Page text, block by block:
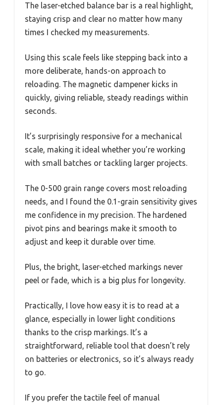
The laser-etched balance bar is a real highlight,
staying crisp and clear no matter how many
times I checked my measurements.
Using this scale feels like stepping back into a
more deliberate, hands-on approach to
reloading. The magnetic dampener kicks in
quickly, giving reliable, steady readings within
seconds.
It’s surprisingly responsive for a mechanical
scale, making it ideal whether you’re working
with small batches or tackling larger projects.
The 0-500 grain range covers most reloading
needs, and I found the 0.1-grain sensitivity gives
me confidence in my precision. The hardened
pivot pins and bearings make it smooth to
adjust and keep it durable over time.
Plus, the bright, laser-etched markings never
peel or fade, which is a big plus for longevity.
Practically, I love how easy it is to read at a
glance, especially in lower light conditions
thanks to the crisp markings. It’s a
straightforward, reliable tool that doesn’t rely
on batteries or electronics, so it’s always ready
to go.
If you prefer the tactile feel of manual